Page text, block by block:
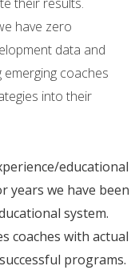
their results.
have zero
data and
coaches
into their
educational
years we have been
system.
coaches with actual
programs.